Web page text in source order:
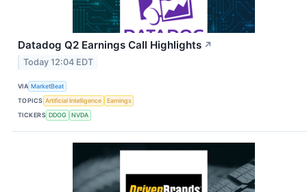
Datadog Q2 Earnings Call Highlights ↗
Today 12:04 EDT
VIA MarketBeat
TOPICS Artificial Intelligence
Earnings
TICKERS DDOG NVDA